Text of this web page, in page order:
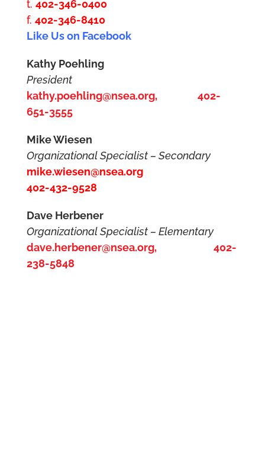
t. 402-346-0400
f. 402-346-8410
Like Us on Facebook
Kathy Poehling
President
kathy.poehling@nsea.org,
402-
651-3555
Mike Wiesen
Organizational Specialist – Secondary
mike.wiesen@nsea.org
402-432-9528
Dave Herbener
Organizational Specialist – Elementary
dave.herbener@nsea.org, 402-
238-5848